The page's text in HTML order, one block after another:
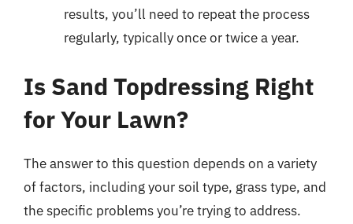
results, you’ll need to repeat the process
regularly, typically once or twice a year.
Is Sand Topdressing Right
for Your Lawn?
The answer to this question depends on a variety
of factors, including your soil type, grass type, and
the specific problems you’re trying to address.